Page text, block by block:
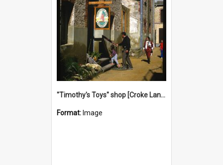
"Timothy's Toys" shop [Croke Lane}, Fremantle
Format: Image